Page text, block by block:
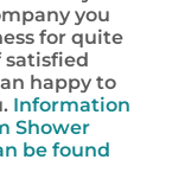
you
for quite
satisfied
happy to
Information
Shower
be found